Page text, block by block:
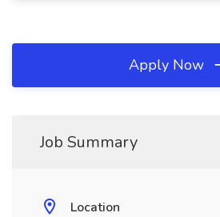
Apply Now
Job Summary
Location